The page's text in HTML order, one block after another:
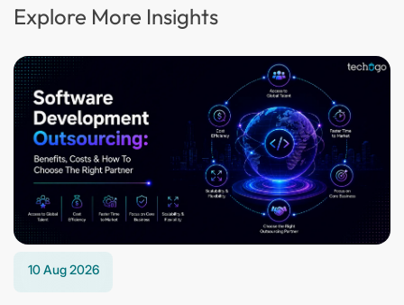
Explore More Insights
10 Aug 2026